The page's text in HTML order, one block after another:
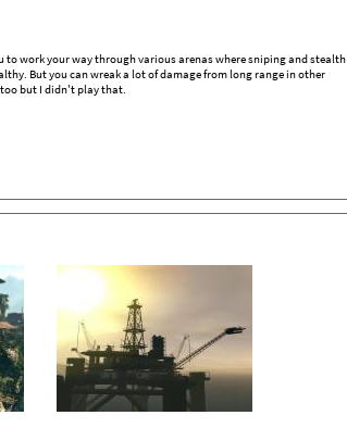
work your way through various arenas where sniping and stealth
But you can wreak a lot of damage from long range in other
but I didn't play that.